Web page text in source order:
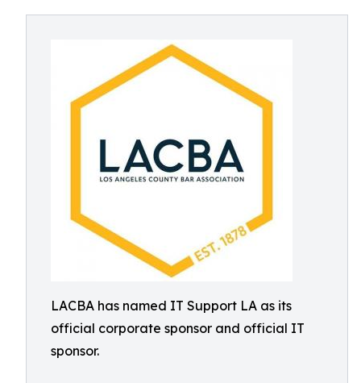
LACBA has named IT Support LA as its
official corporate sponsor and official IT
sponsor.